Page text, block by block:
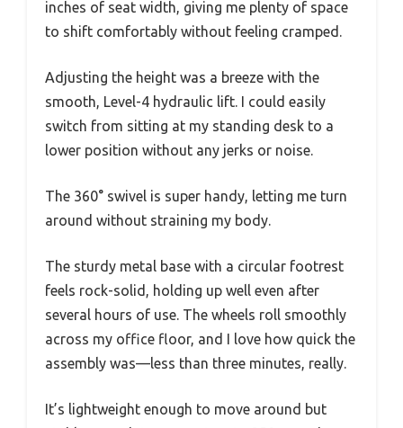
inches of seat width, giving me plenty of space
to shift comfortably without feeling cramped.
Adjusting the height was a breeze with the
smooth, Level-4 hydraulic lift. I could easily
switch from sitting at my standing desk to a
lower position without any jerks or noise.
The 360° swivel is super handy, letting me turn
around without straining my body.
The sturdy metal base with a circular footrest
feels rock-solid, holding up well even after
several hours of use. The wheels roll smoothly
across my office floor, and I love how quick the
assembly was—less than three minutes, really.
It’s lightweight enough to move around but